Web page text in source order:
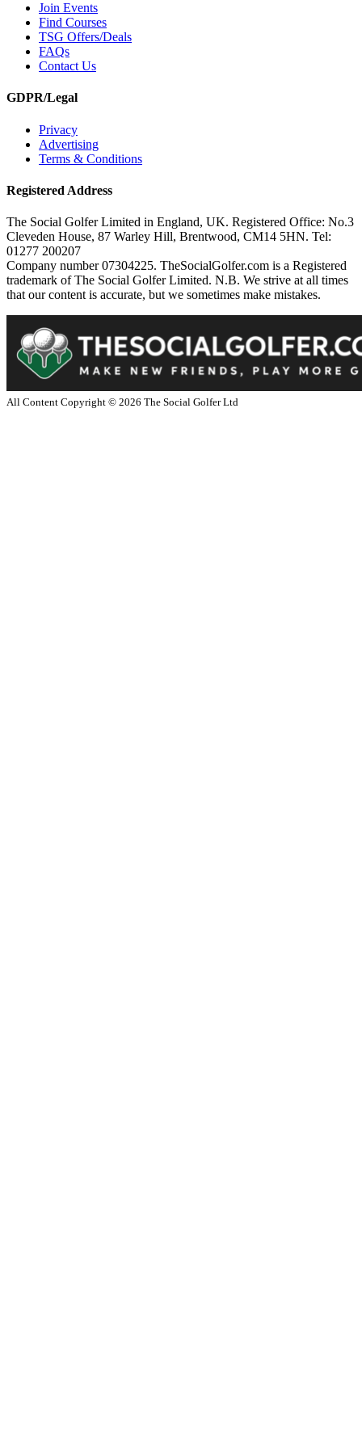
Join Events
Find Courses
TSG Offers/Deals
FAQs
Contact Us
GDPR/Legal
Privacy
Advertising
Terms & Conditions
Registered Address
The Social Golfer Limited in England, UK. Registered Office: No.3
Cleveden House, 87 Warley Hill, Brentwood, CM14 5HN. Tel:
01277 200207
Company number 07304225. TheSocialGolfer.com is a Registered
trademark of The Social Golfer Limited. N.B. We strive at all times
that our content is accurate, but we sometimes make mistakes.
All Content Copyright © 2026 The Social Golfer Ltd